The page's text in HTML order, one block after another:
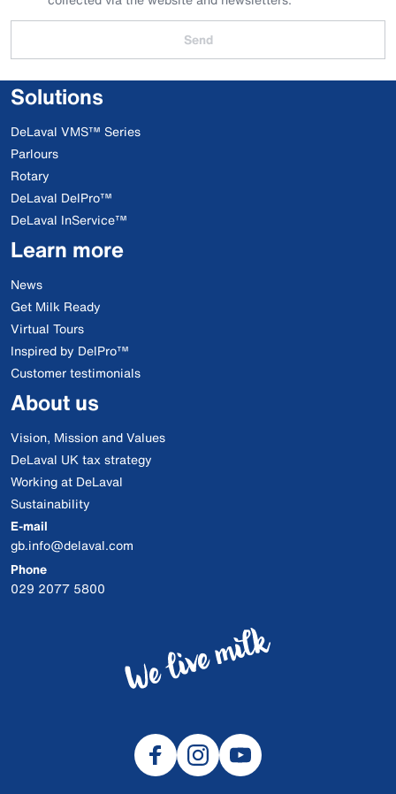
Send
Solutions
DeLaval VMS™ Series
Parlours
Rotary
DeLaval DelPro™
DeLaval InService™
Learn more
News
Get Milk Ready
Virtual Tours
Inspired by DelPro™
Customer testimonials
About us
Vision, Mission and Values
DeLaval UK tax strategy
Working at DeLaval
Sustainability
E-mail
gb.info@delaval.com
Phone
029 2077 5800